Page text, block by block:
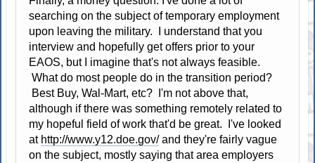
searching on the subject of temporary employment
upon leaving the military. I understand that you
interview and hopefully get offers prior to your
EAOS, but I imagine that's not always feasible.
What do most people do in the transition period?
Best Buy, Wal-Mart, etc? I'm not above that,
although if there was something remotely related to
my hopeful field of work that'd be great. I've looked
at http://www.y12.doe.gov/and they're fairly vague
on the subject, mostly saying that area employers